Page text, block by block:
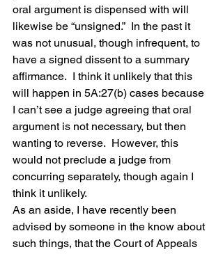
oral argument is dispensed with will
likewise be “unsigned.”  In the past it
was not unusual, though infrequent, to
have a signed dissent to a summary
affirmance.  I think it unlikely that this
will happen in 5A:27(b) cases because
I can’t see a judge agreeing that oral
argument is not necessary, but then
wanting to reverse.  However, this
would not preclude a judge from
concurring separately, though again I
think it unlikely.
As an aside, I have recently been
advised by someone in the know about
such things, that the Court of Appeals